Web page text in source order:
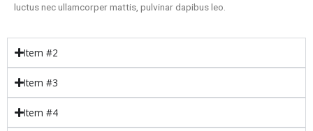
luctus nec ullamcorper mattis, pulvinar dapibus leo.
Item #2
Item #3
Item #4